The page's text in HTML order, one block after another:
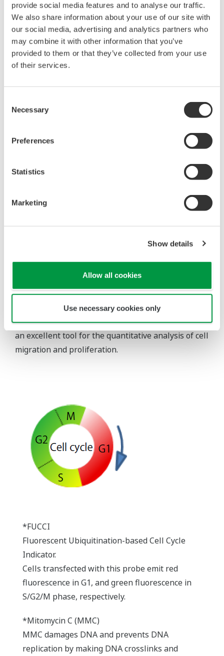
provide social media features and to analyse our traffic.
We also share information about your use of our site with
our social media, advertising and analytics partners who
may combine it with other information that you’ve
provided to them or that they’ve collected from your use
of their services.
Selection
Necessary
Preferences
Statistics
Marketing
Show details
Allow all cookies
Use necessary cookies only
the cell division cycle then washed out.
• Time lapse images were acquired by CQ1 for three
days.
• Image acquisition settings: 10x objective lens, 30%
laser power, 500 ms exposure and 1 hr interval.
Results and Discussion
We performed scratch assay by using CQ1 and were
cells into the cell-free gap with time.
proceeded and the number of cells both in G1
phase and cells in S/G2/M phase increased in the
cell-free gap with time, suggesting that the gap
was filled with migrating and proliferating cells.
The number of cells in the gap also increased with
were in S/G2/M phase indicating that the cell cycle
This result suggests that the gap was filled mostly
with migrating cells.
The present experiment demonstrates that CQ1 is
an excellent tool for the quantitative analysis of cell
migration and proliferation.
*FUCCI
Fluorescent Ubiquitination-based Cell Cycle
Indicator.
Cells transfected with this probe emit red
fluorescence in G1, and green fluorescence in
S/G2/M phase, respectively.
*Mitomycin C (MMC)
MMC damages DNA and prevents DNA
replication by making DNA crosslinks and